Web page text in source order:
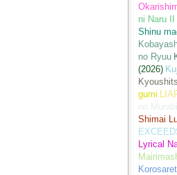
ni Naru II
Shinu
no Ryuu
(2026)
gumi
no
Shimai
Lyrical